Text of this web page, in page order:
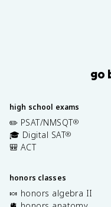
go
high school exams
✏️ PSAT/NMSQT®
🎓 Digital SAT®
🎒 ACT
honors classes
🍬 honors algebra II